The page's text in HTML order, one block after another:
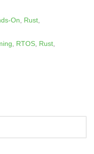
On Rust
RTOS Rust